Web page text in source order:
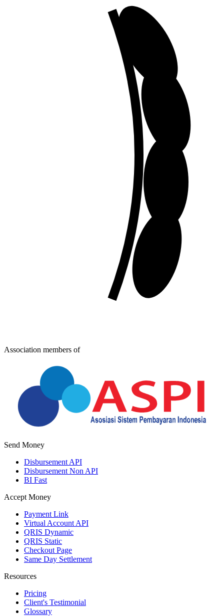
Association members of
Send Money
Disbursement API
Disbursement Non API
BI Fast
Accept Money
Payment Link
Virtual Account API
QRIS Dynamic
QRIS Static
Checkout Page
Same Day Settlement
Resources
Pricing
Client's Testimonial
Glossary